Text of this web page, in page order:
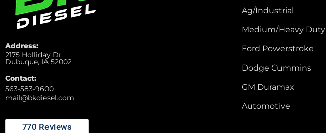
Address:
2175 Holliday Dr
Dubuque, IA 52002
Contact:
563-583-9600
mail@bkdiesel.com
Ag/Industrial
Medium/Heavy Duty
Ford Powerstroke
Dodge Cummins
GM Duramax
Automotive